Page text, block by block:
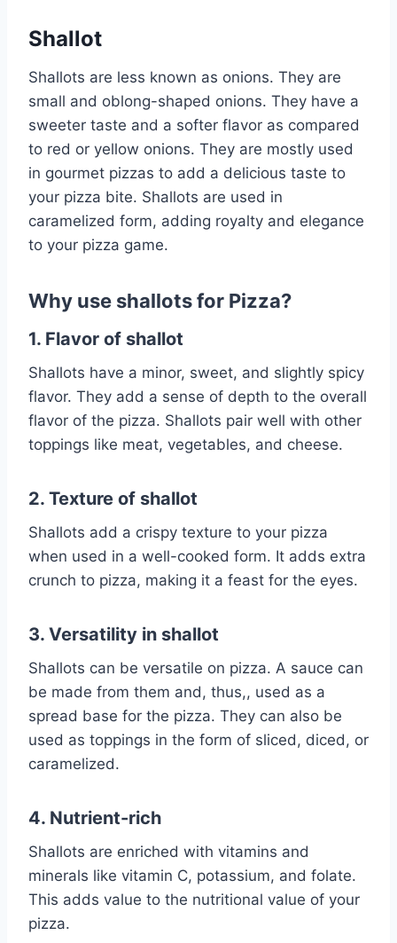
Shallot
Shallots are less known as onions. They are
small and oblong-shaped onions. They have a
sweeter taste and a softer flavor as compared
to red or yellow onions. They are mostly used
in gourmet pizzas to add a delicious taste to
your pizza bite. Shallots are used in
caramelized form, adding royalty and elegance
to your pizza game.
Why use shallots for Pizza?
1. Flavor of shallot
Shallots have a minor, sweet, and slightly spicy
flavor. They add a sense of depth to the overall
flavor of the pizza. Shallots pair well with other
toppings like meat, vegetables, and cheese.
2. Texture of shallot
Shallots add a crispy texture to your pizza
when used in a well-cooked form. It adds extra
crunch to pizza, making it a feast for the eyes.
3. Versatility in shallot
Shallots can be versatile on pizza. A sauce can
be made from them and, thus,, used as a
spread base for the pizza. They can also be
used as toppings in the form of sliced, diced, or
caramelized.
4. Nutrient-rich
Shallots are enriched with vitamins and
minerals like vitamin C, potassium, and folate.
This adds value to the nutritional value of your
pizza.